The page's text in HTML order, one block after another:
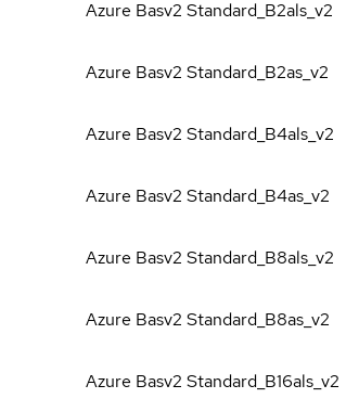
Azure Basv2 Standard_B2als_v2
Azure Basv2 Standard_B2as_v2
Azure Basv2 Standard_B4als_v2
Azure Basv2 Standard_B4as_v2
Azure Basv2 Standard_B8als_v2
Azure Basv2 Standard_B8as_v2
Azure Basv2 Standard_B16als_v2